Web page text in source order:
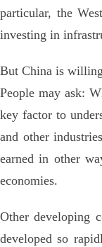
particular, the
investing in
But China is
People may ask:
key factor to
and other
earned in other
economies.
Other developing
developed so